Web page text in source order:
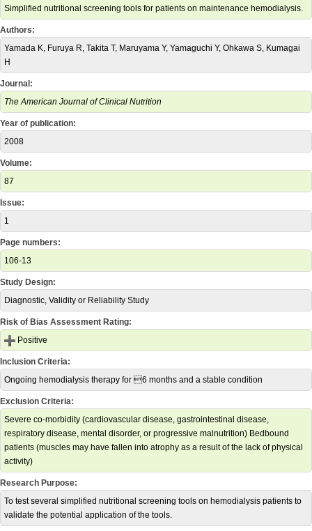
Simplified nutritional screening tools for patients on maintenance hemodialysis.
Authors:
Yamada K, Furuya R, Takita T, Maruyama Y, Yamaguchi Y, Ohkawa S, Kumagai
H
Journal:
The American Journal of Clinical Nutrition
Year of publication:
2008
Volume:
87
Issue:
1
Page numbers:
106-13
Study Design:
Diagnostic, Validity or Reliability Study
Risk of Bias Assessment Rating:
Positive
Inclusion Criteria:
Ongoing hemodialysis therapy for 6 months and a stable condition
Exclusion Criteria:
Severe co-morbidity (cardiovascular disease, gastrointestinal disease,
respiratory disease, mental disorder, or progressive malnutrition) Bedbound
patients (muscles may have fallen into atrophy as a result of the lack of physical
activity)
Research Purpose:
To test several simplified nutritional screening tools on hemodialysis patients to
validate the potential application of the tools.